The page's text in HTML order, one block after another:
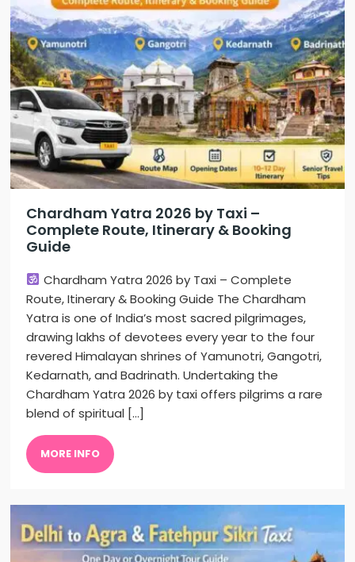
Chardham Yatra 2026 by Taxi –
Complete Route, Itinerary & Booking
Guide
Chardham Yatra 2026 by Taxi – Complete
Route, Itinerary & Booking Guide The Chardham
Yatra is one of India’s most sacred pilgrimages,
drawing lakhs of devotees every year to the four
revered Himalayan shrines of Yamunotri, Gangotri,
Kedarnath, and Badrinath. Undertaking the
Chardham Yatra 2026 by taxi offers pilgrims a rare
blend of spiritual […]
MORE INFO